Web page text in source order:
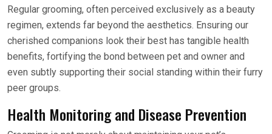
Regular grooming, often perceived exclusively as a beauty
regimen, extends far beyond the aesthetics. Ensuring our
cherished companions look their best has tangible health
benefits, fortifying the bond between pet and owner and
even subtly supporting their social standing within their furry
peer groups.
Health Monitoring and Disease Prevention